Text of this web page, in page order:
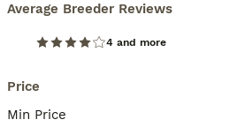
Average Breeder Reviews
4 and more
Price
Min Price